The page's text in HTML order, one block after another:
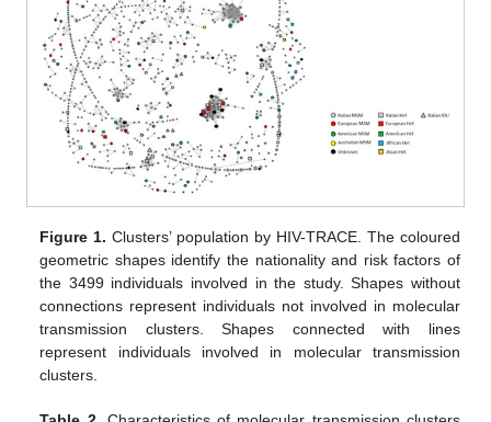
Figure 1. Clusters’ population by HIV-TRACE. The coloured
geometric shapes identify the nationality and risk factors of
the 3499 individuals involved in the study. Shapes without
connections represent individuals not involved in molecular
transmission clusters. Shapes connected with lines
represent individuals involved in molecular transmission
clusters.